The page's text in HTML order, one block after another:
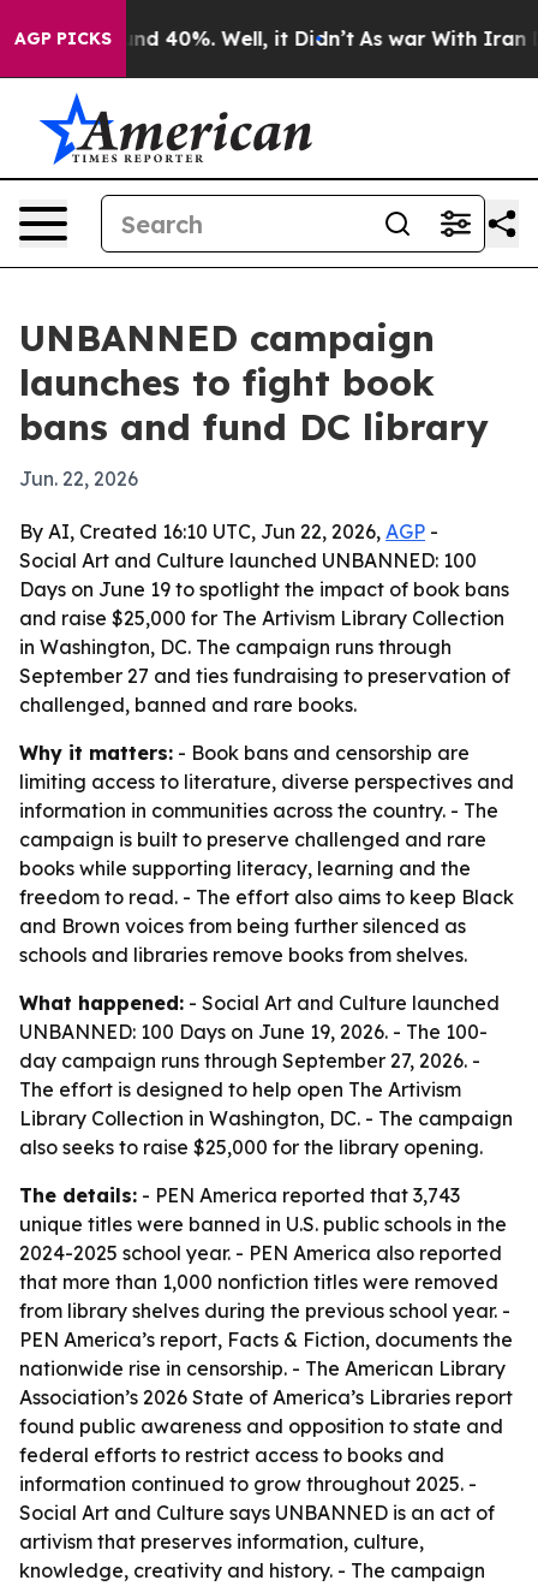
AGP PICKS
Around 40%. Well, it Didn’t As war With Iran
UNBANNED campaign
launches to fight book
bans and fund DC library
Jun. 22, 2026
By AI, Created 16:10 UTC, Jun 22, 2026, AGP -
Social Art and Culture launched UNBANNED: 100
Days on June 19 to spotlight the impact of book bans
and raise $25,000 for The Artivism Library Collection
in Washington, DC. The campaign runs through
September 27 and ties fundraising to preservation of
challenged, banned and rare books.
Why it matters: - Book bans and censorship are
limiting access to literature, diverse perspectives and
information in communities across the country. - The
campaign is built to preserve challenged and rare
books while supporting literacy, learning and the
freedom to read. - The effort also aims to keep Black
and Brown voices from being further silenced as
schools and libraries remove books from shelves.
What happened: - Social Art and Culture launched
UNBANNED: 100 Days on June 19, 2026. - The 100-
day campaign runs through September 27, 2026. -
The effort is designed to help open The Artivism
Library Collection in Washington, DC. - The campaign
also seeks to raise $25,000 for the library opening.
The details: - PEN America reported that 3,743
unique titles were banned in U.S. public schools in the
2024-2025 school year. - PEN America also reported
that more than 1,000 nonfiction titles were removed
from library shelves during the previous school year. -
PEN America’s report, Facts & Fiction, documents the
nationwide rise in censorship. - The American Library
Association’s 2026 State of America’s Libraries report
found public awareness and opposition to state and
federal efforts to restrict access to books and
information continued to grow throughout 2025. -
Social Art and Culture says UNBANNED is an act of
artivism that preserves information, culture,
knowledge, creativity and history. - The campaign